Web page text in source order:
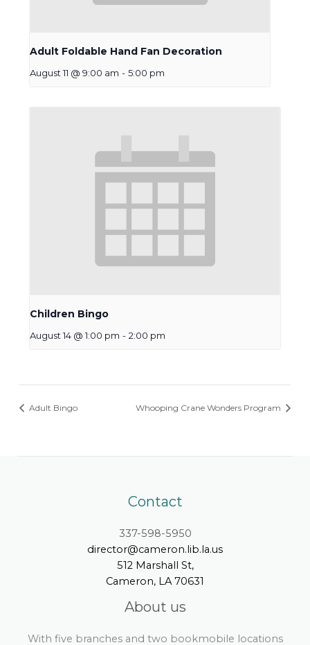
Adult Foldable Hand Fan Decoration
August 11 @ 9:00 am - 5:00 pm
Children Bingo
August 14 @ 1:00 pm - 2:00 pm
Adult Bingo Whooping Crane Wonders Program
Contact
337-598-5950
director@cameron.lib.la.us
512 Marshall St,
Cameron, LA 70631
About us
With five branches and two bookmobile locations